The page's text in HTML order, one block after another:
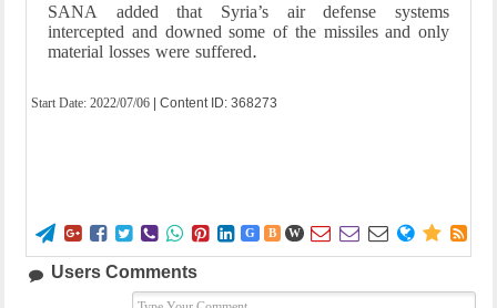
SANA added that Syria’s air defense systems
intercepted and downed some of the missiles and only
material losses were suffered.
Start Date: 2022/07/06 | Content ID: 368273
        G B W      
Users Comments